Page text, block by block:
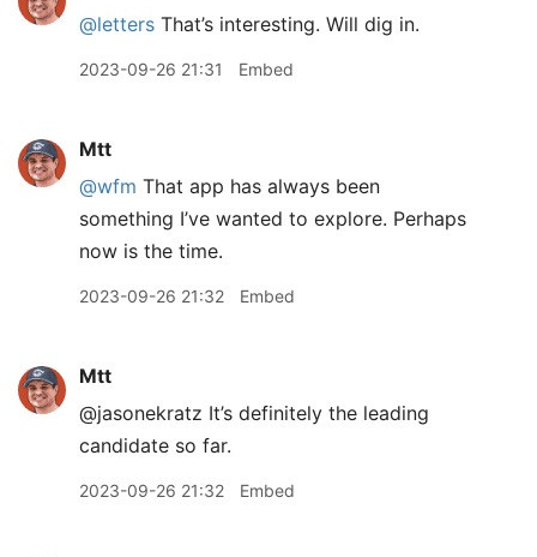
@letters That’s interesting. Will dig in.
2023-09-26 21:31 Embed
Mtt
@wfm That app has always been
something I’ve wanted to explore. Perhaps
now is the time.
2023-09-26 21:32 Embed
Mtt
@jasonekratz It’s definitely the leading
candidate so far.
2023-09-26 21:32 Embed